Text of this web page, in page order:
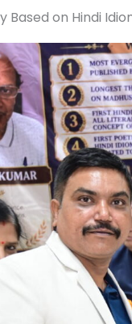
Based on Hindi